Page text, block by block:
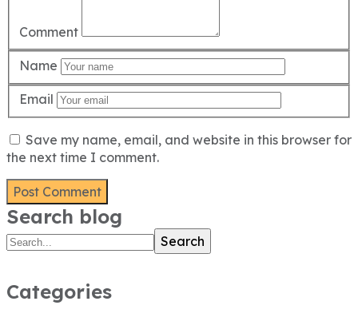
Comment
Name
Email
Save my name, email, and website in this browser for
the next time I comment.
Search blog
Search
Categories